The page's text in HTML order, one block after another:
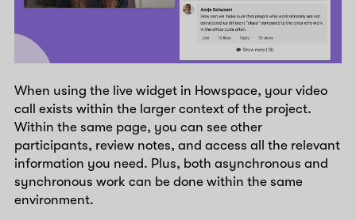
When using the live widget in Howspace, your video
call exists within the larger context of the project.
Within the same page, you can see other
participants, review notes, and access all the relevant
information you need. Plus, both asynchronous and
synchronous work can be done within the same
environment.